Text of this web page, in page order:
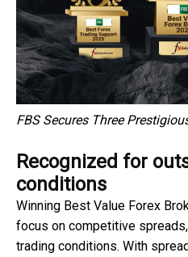
FBS Secures Three
Recognized for
conditions
Winning Best Value Forex
focus on competitive
trading conditions. With